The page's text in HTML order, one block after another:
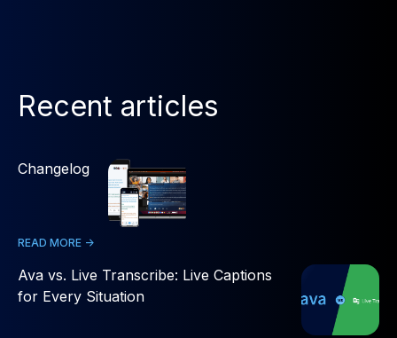
Recent articles
Changelog
READ MORE ->
Ava vs. Live Transcribe: Live Captions
for Every Situation